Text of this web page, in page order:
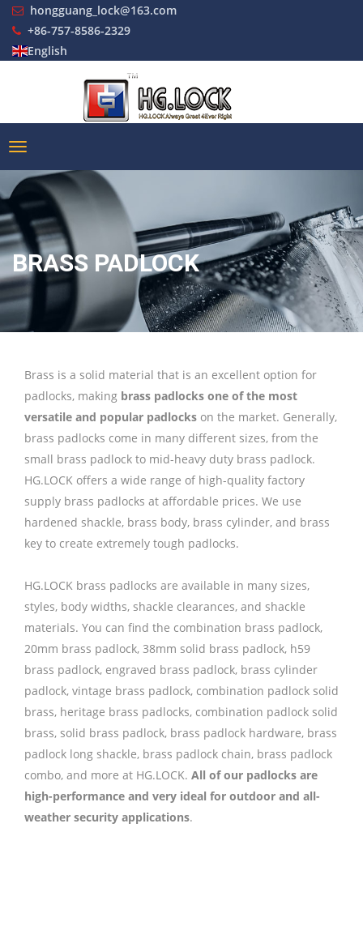
hongguang_lock@163.com
+86-757-8586-2329
English
BRASS PADLOCK
Brass is a solid material that is an excellent option for
padlocks, making brass padlocks one of the most
versatile and popular padlocks on the market. Generally,
brass padlocks come in many different sizes, from the
small brass padlock to mid-heavy duty brass padlock.
HG.LOCK offers a wide range of high-quality factory
supply brass padlocks at affordable prices. We use
hardened shackle, brass body, brass cylinder, and brass
key to create extremely tough padlocks.
HG.LOCK brass padlocks are available in many sizes,
styles, body widths, shackle clearances, and shackle
materials. You can find the combination brass padlock,
20mm brass padlock, 38mm solid brass padlock, h59
brass padlock, engraved brass padlock, brass cylinder
padlock, vintage brass padlock, combination padlock solid
brass, heritage brass padlocks, combination padlock solid
brass, solid brass padlock, brass padlock hardware, brass
padlock long shackle, brass padlock chain, brass padlock
combo, and more at HG.LOCK. All of our padlocks are
high-performance and very ideal for outdoor and all-
weather security applications.